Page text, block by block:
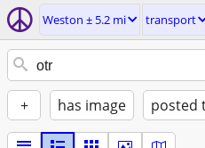
Weston ± 5.2 mi transport
+ has image posted